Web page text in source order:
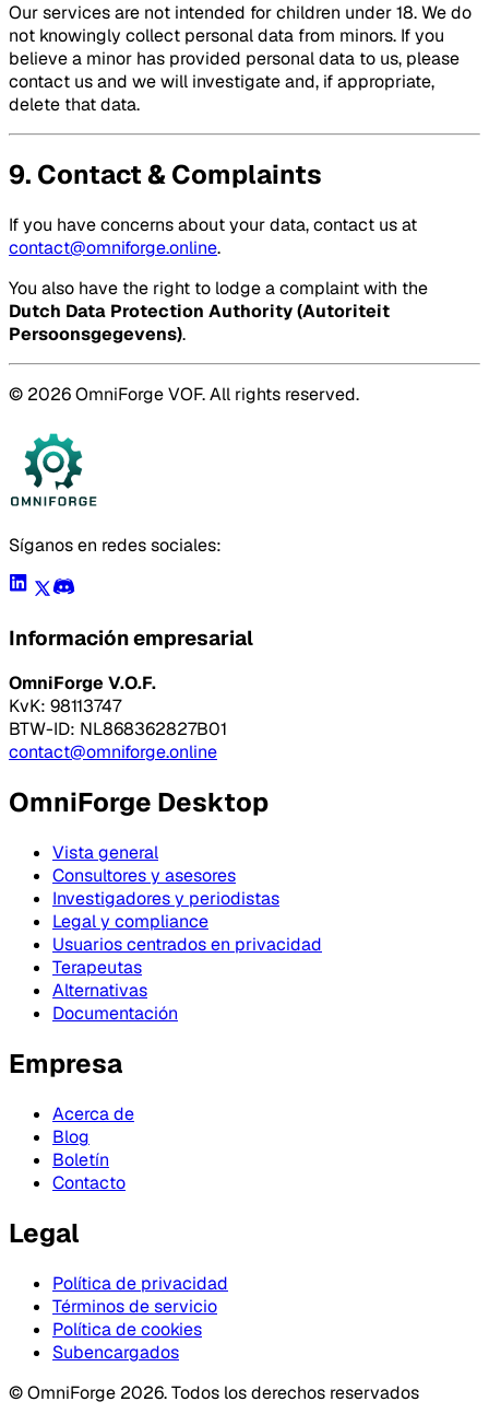
Our services are not intended for children under 18. We do
not knowingly collect personal data from minors. If you
believe a minor has provided personal data to us, please
contact us and we will investigate and, if appropriate,
delete that data.
9. Contact & Complaints
If you have concerns about your data, contact us at
contact@omniforge.online.
You also have the right to lodge a complaint with the
Dutch Data Protection Authority (Autoriteit
Persoonsgegevens).
© 2026 OmniForge VOF. All rights reserved.
Síganos en redes sociales:
Información empresarial
OmniForge V.O.F.
KvK: 98113747
BTW-ID: NL868362827B01
contact@omniforge.online
OmniForge Desktop
Vista general
Consultores y asesores
Investigadores y periodistas
Legal y compliance
Usuarios centrados en privacidad
Terapeutas
Alternativas
Documentación
Empresa
Acerca de
Blog
Boletín
Contacto
Legal
Política de privacidad
Términos de servicio
Política de cookies
Subencargados
© OmniForge 2026. Todos los derechos reservados